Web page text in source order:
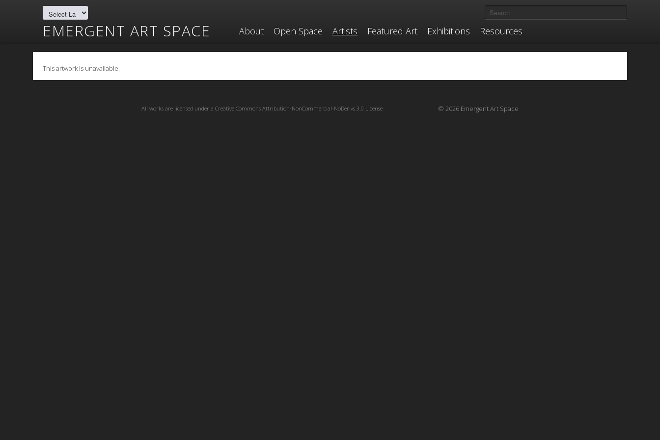
EMERGENT ART SPACE About Open Space Artists Featured Art Exhibitions Resources
This artwork is unavailable.
© 2026 Emergent Art Space
All works are licensed under a Creative Commons Attribution-NonCommercial-NoDerivs 3.0 License